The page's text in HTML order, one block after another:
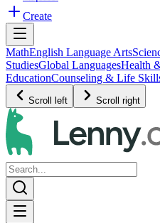
Create
MathEnglish Language Arts
StudiesGlobal LanguagesHealth
EducationCounseling & Life
Scroll left Scroll right